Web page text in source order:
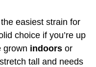
easiest strain for
choice if you’re up
grown indoors or
tall and needs